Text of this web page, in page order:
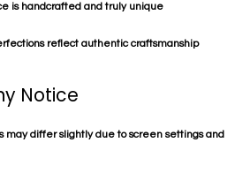
is handcrafted and truly unique
reflect authentic craftsmanship
Notice
may differ slightly due to screen settings and